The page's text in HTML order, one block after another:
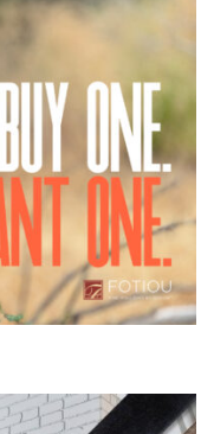
collection dedicated